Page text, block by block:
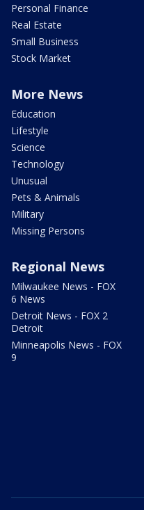
Personal Finance
Real Estate
Small Business
Stock Market
More News
Education
Lifestyle
Science
Technology
Unusual
Pets & Animals
Military
Missing Persons
Regional News
Milwaukee News - FOX
6 News
Detroit News - FOX 2
Detroit
Minneapolis News - FOX
9